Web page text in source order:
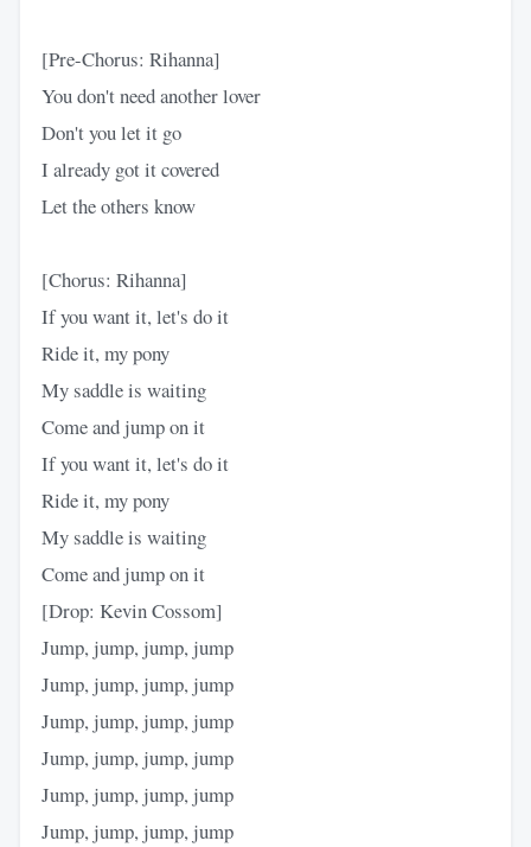
[Pre-Chorus: Rihanna]
You don't need another lover
Don't you let it go
I already got it covered
Let the others know
[Chorus: Rihanna]
If you want it, let's do it
Ride it, my pony
My saddle is waiting
Come and jump on it
If you want it, let's do it
Ride it, my pony
My saddle is waiting
Come and jump on it
[Drop: Kevin Cossom]
Jump, jump, jump, jump
Jump, jump, jump, jump
Jump, jump, jump, jump
Jump, jump, jump, jump
Jump, jump, jump, jump
Jump, jump, jump, jump